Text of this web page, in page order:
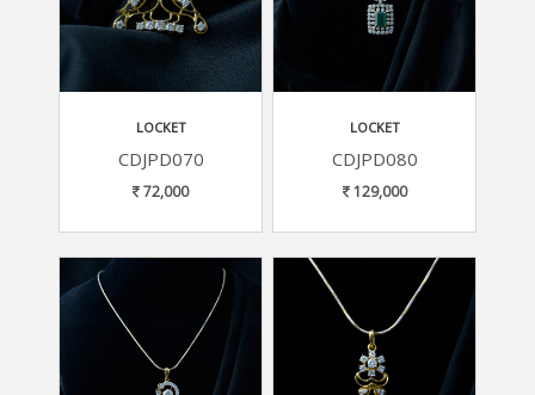
LOCKET
CDJPD070
72,000
LOCKET
CDJPD080
129,000